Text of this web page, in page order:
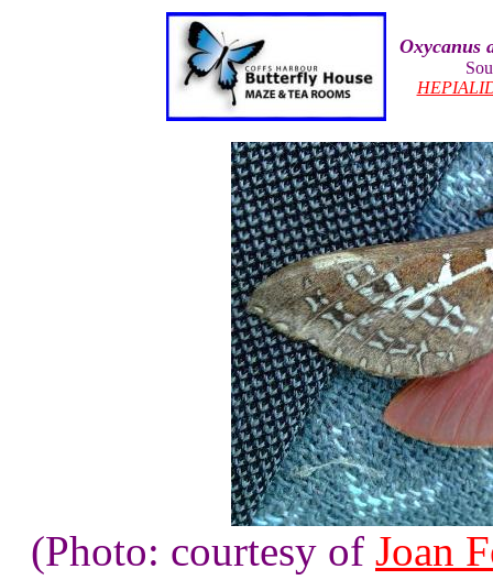
Oxycanus
(Photo: courtesy of Joan